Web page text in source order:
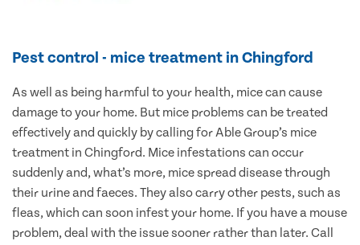
Pest control - mice treatment in Chingford
As well as being harmful to your health, mice can cause
damage to your home. But mice problems can be treated
effectively and quickly by calling for Able Group’s mice
treatment in Chingford. Mice infestations can occur
suddenly and, what’s more, mice spread disease through
their urine and faeces. They also carry other pests, such as
fleas, which can soon infest your home. If you have a mouse
problem, deal with the issue sooner rather than later. Call